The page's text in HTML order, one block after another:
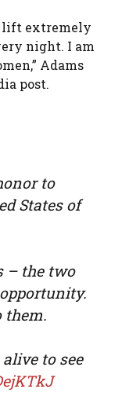
lift extremely
night. I am
Adams
post.
to
States of
– the two
them.
to see